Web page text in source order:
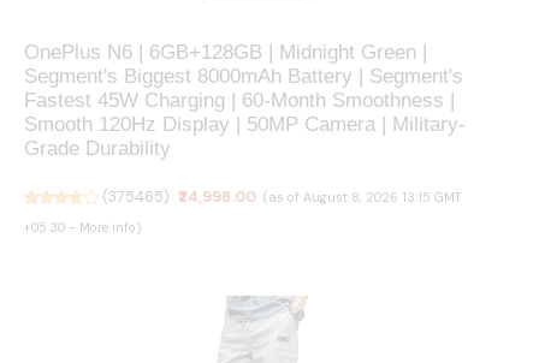
OnePlus N6 | 6GB+128GB | Midnight Green |
Segment's Biggest 8000mAh Battery | Segment's
Fastest 45W Charging | 60-Month Smoothness |
Smooth 120Hz Display | 50MP Camera | Military-
Grade Durability
(375465) ₹24,998.00 (as of August 8, 2026 13:15 GMT
+05:30 - More info)